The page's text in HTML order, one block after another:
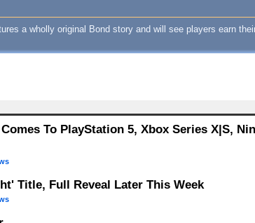
a wholly original Bond story and will see players earn
To PlayStation 5, Xbox Series X|S,
Title, Full Reveal Later This Week